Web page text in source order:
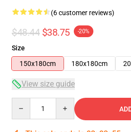
(6 customer reviews)
$48.44 $38.75 -20%
Size
150x180cm
180x180cm
View size guide